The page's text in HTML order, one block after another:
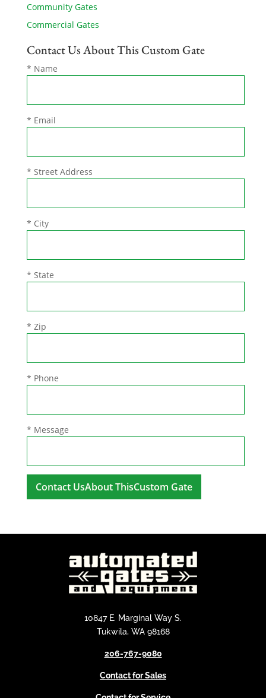
Community Gates
Commercial Gates
Contact Us About This Custom Gate
* Name
* Email
* Street Address
* City
* State
* Zip
* Phone
* Message
t
10847 E. Marginal Way S.
Tukwila, WA 98168
206-767-9080
Contact for Sales